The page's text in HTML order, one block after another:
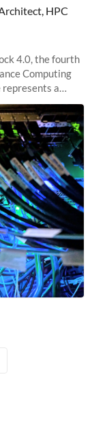
HPC
4.0, the fourth
Computing
represents a
capabilities,